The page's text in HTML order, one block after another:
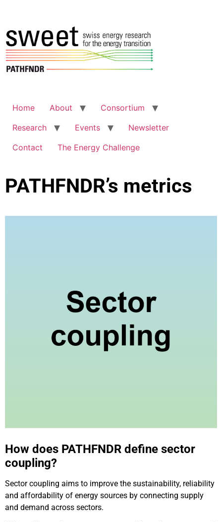
Home About
Consortium
Research
Events
Newsletter
Contact
The Energy Challenge
PATHFNDR’s metrics
How does PATHFNDR define sector
coupling?
Sector coupling aims to improve the sustainability, reliability
and affordability of energy sources by connecting supply
and demand across sectors.